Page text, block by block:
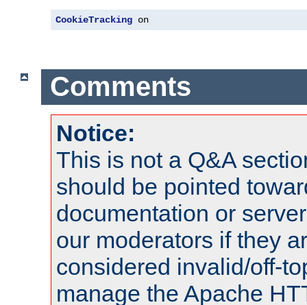
CookieTracking on
Comments
Notice:
This is not a Q&A
should be pointed
documentation or
our moderators if they
considered invalid/off-
manage the Apache